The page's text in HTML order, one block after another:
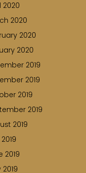
2020
2020
2020
2020
2019
2019
2019
2019
2019
2019